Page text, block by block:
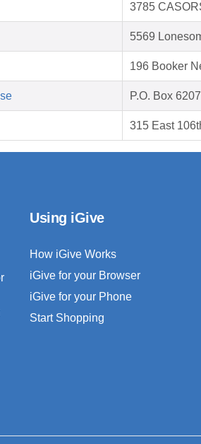
3785
5569
196 Booker
P.O. Box
315 East
Using iGive
How iGive Works
iGive for your Browser
iGive for your Phone
Start Shopping